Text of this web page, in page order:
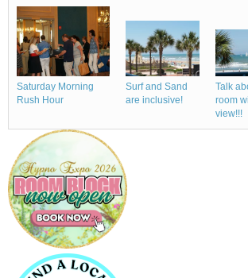
Saturday Morning
Rush Hour
Surf and Sand
are inclusive!
Talk
room
view!!!